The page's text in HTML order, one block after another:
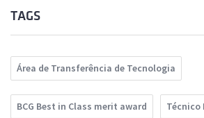
TAGS
Área de Transferência de Tecnologia
BCG Best in Class merit award Técnico